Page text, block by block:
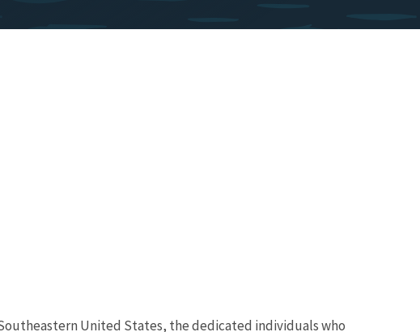
United States, the dedicated individuals who